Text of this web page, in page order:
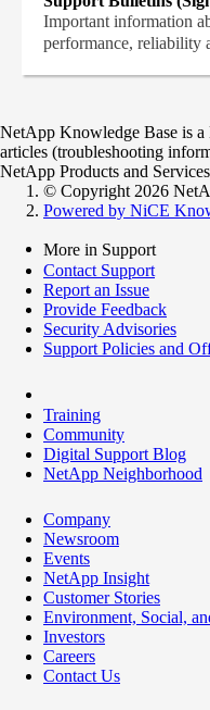
Important information
performance, reliability
NetApp Knowledge Base is
articles (troubleshooting
NetApp Products and
© Copyright 2026
Powered by NiCE
More in Support
Contact Support
Report an Issue
Provide Feedback
Security Advisories
Support Policies and
Training
Community
Digital Support Blog
NetApp Neighborhood
Company
Newsroom
Events
NetApp Insight
Customer Stories
Environment, Social,
Investors
Careers
Contact Us